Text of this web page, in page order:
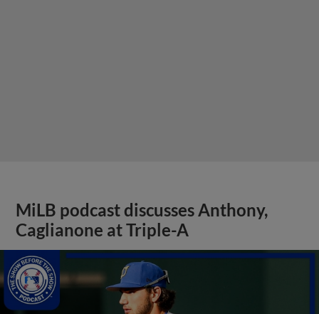
MiLB podcast discusses Anthony,
Caglianone at Triple-A